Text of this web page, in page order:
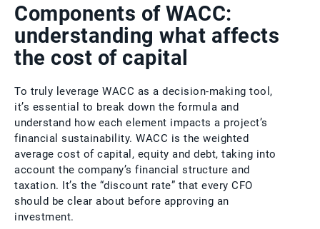
Components of WACC:
understanding what affects
the cost of capital
To truly leverage WACC as a decision-making tool,
it’s essential to break down the formula and
understand how each element impacts a project’s
financial sustainability. WACC is the weighted
average cost of capital, equity and debt, taking into
account the company’s financial structure and
taxation. It’s the “discount rate” that every CFO
should be clear about before approving an
investment.